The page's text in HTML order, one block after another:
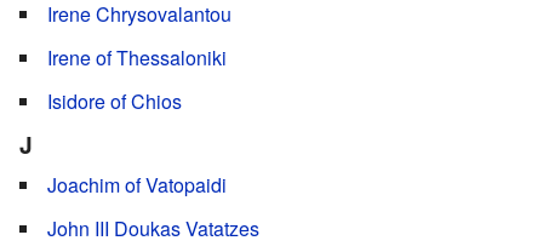
Irene Chrysovalantou
Irene of Thessaloniki
Isidore of Chios
J
Joachim of Vatopaidi
John III Doukas Vatatzes